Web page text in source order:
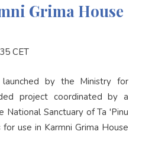
Grima House
CET
launched by the Ministry for
project coordinated by a
Sanctuary of Ta 'Pinu
use in Karmni Grima House